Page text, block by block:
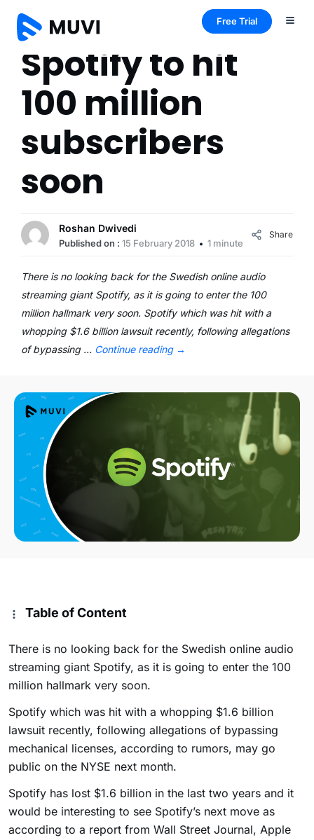
Free Trial
Spotify to hit
100 million
subscribers
soon
Roshan Dwivedi
Published on : 15 February 2018 1 minute
Share
There is no looking back for the Swedish online audio
streaming giant Spotify, as it is going to enter the 100
million hallmark very soon. Spotify which was hit with a
whopping $1.6 billion lawsuit recently, following allegations
of bypassing … Continue reading →
Table of Content
There is no looking back for the Swedish online audio
streaming giant Spotify, as it is going to enter the 100
million hallmark very soon.
Spotify which was hit with a whopping $1.6 billion
lawsuit recently, following allegations of bypassing
mechanical licenses, according to rumors, may go
public on the NYSE next month.
Spotify has lost $1.6 billion in the last two years and it
would be interesting to see Spotify’s next move as
according to a report from Wall Street Journal, Apple